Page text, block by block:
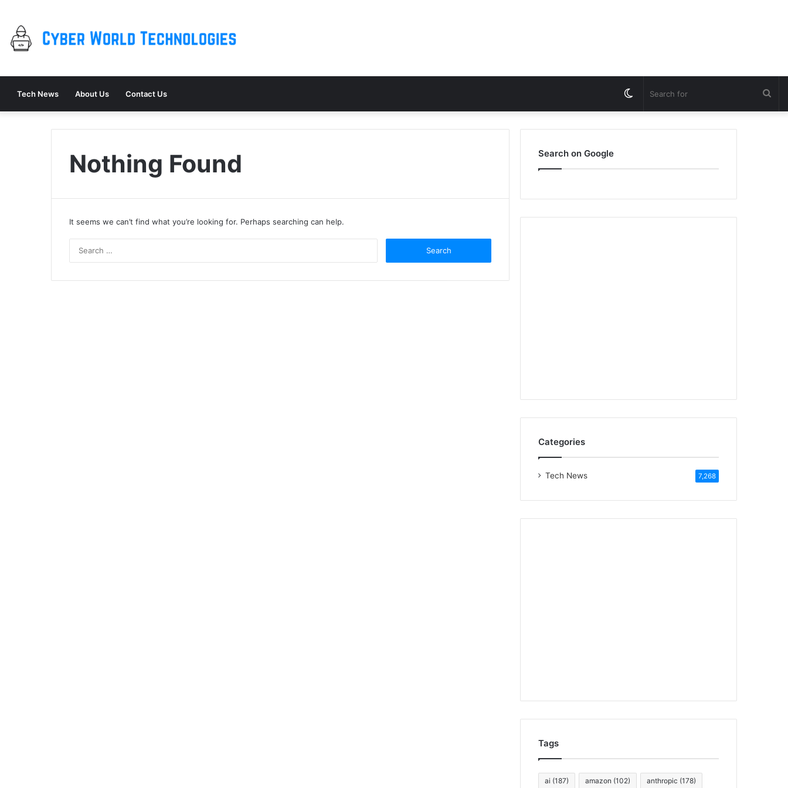
Tech News About Us Contact Us Switch
skin
Nothing Found
It seems we can’t find what you’re looking for. Perhaps searching can help.
Search on Google
Categories
Tech News 7,268
Tags
ai (187) amazon (102) anthropic (178)